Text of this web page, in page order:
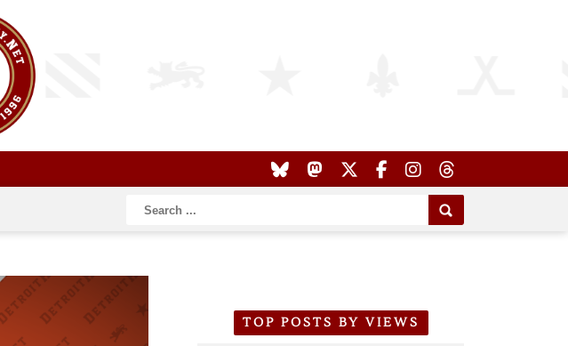
TOP POSTS BY VIEWS